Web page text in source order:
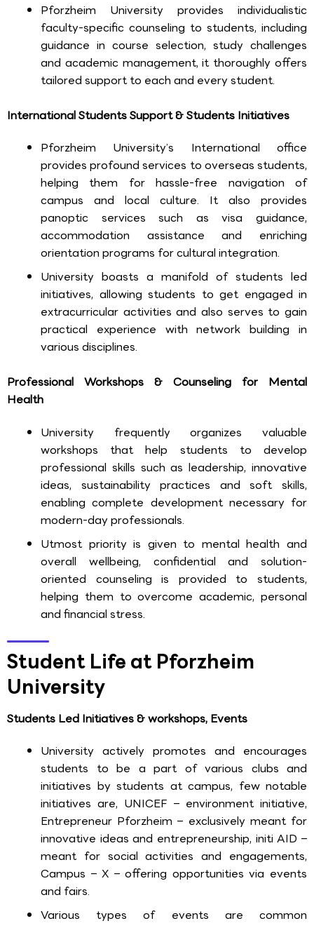
Pforzheim University provides individualistic
faculty-specific counseling to students, including
guidance in course selection, study challenges
and academic management, it thoroughly offers
tailored support to each and every student.
International Students Support & Students Initiatives
Pforzheim University’s International office
provides profound services to overseas students,
helping them for hassle-free navigation of
campus and local culture. It also provides
panoptic services such as visa guidance,
accommodation assistance and enriching
orientation programs for cultural integration.
University boasts a manifold of students led
initiatives, allowing students to get engaged in
extracurricular activities and also serves to gain
practical experience with network building in
various disciplines.
Professional Workshops & Counseling for Mental
Health
University frequently organizes valuable
workshops that help students to develop
professional skills such as leadership, innovative
ideas, sustainability practices and soft skills,
enabling complete development necessary for
modern-day professionals.
Utmost priority is given to mental health and
overall wellbeing, confidential and solution-
oriented counseling is provided to students,
helping them to overcome academic, personal
and financial stress.
Student Life at Pforzheim
University
Students Led Initiatives & workshops, Events
University actively promotes and encourages
students to be a part of various clubs and
initiatives by students at campus, few notable
initiatives are, UNICEF – environment initiative,
Entrepreneur Pforzheim – exclusively meant for
innovative ideas and entrepreneurship, initi AID –
meant for social activities and engagements,
Campus – X – offering opportunities via events
and fairs.
Various types of events are common